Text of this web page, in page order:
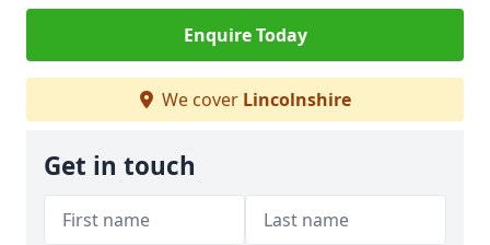
Enquire Today
We cover Lincolnshire
Get in touch